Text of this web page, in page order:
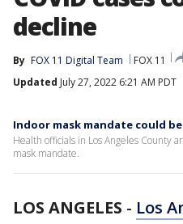
decline
By FOX 11 Digital Team
FOX 11
Updated July 27, 2022 6:21 AM PDT
Indoor mask mandate could
Health officials in Los Angeles County
mask mandate.
LOS ANGELES - Los